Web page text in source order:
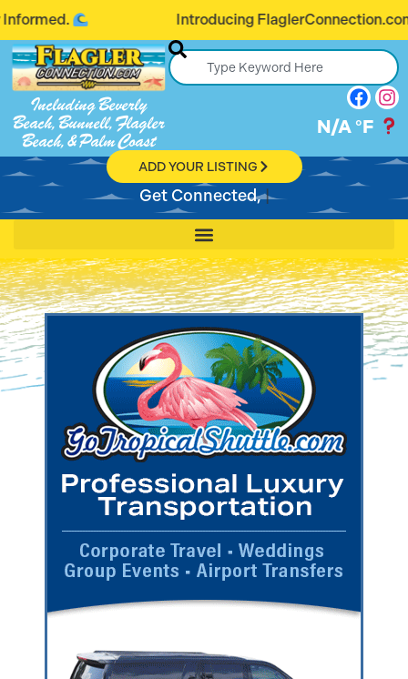
Introducing FlaglerConnection.com: Connecting
Including Beverly
Beach, Bunnell, Flagler
Beach, & Palm Coast
N/A °F
ADD YOUR LISTING